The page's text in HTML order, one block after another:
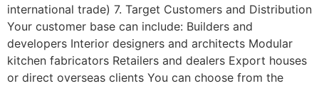
international trade) 7. Target Customers and Distribution
Your customer base can include: Builders and
developers Interior designers and architects Modular
kitchen fabricators Retailers and dealers Export houses
or direct overseas clients You can choose from the